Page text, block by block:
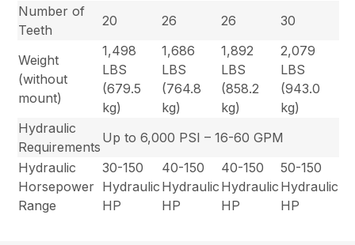
Number of
Teeth
20 26 26 30
Weight
(without
mount)
1,498
LBS
(679.5
kg)
1,686
LBS
(764.8
kg)
1,892
LBS
(858.2
kg)
2,079
LBS
(943.0
kg)
Hydraulic
Requirements
Up to 6,000 PSI – 16-60 GPM
Hydraulic
Horsepower
Range
30-150
Hydraulic
HP
40-150
Hydraulic
HP
40-150
Hydraulic
HP
50-150
Hydraulic
HP